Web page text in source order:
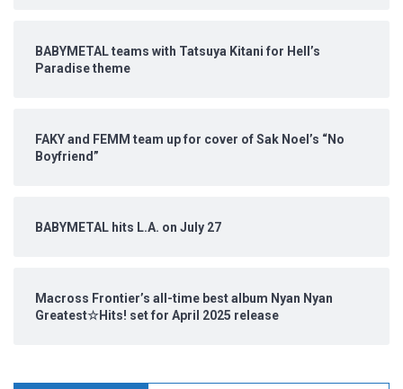
BABYMETAL teams with Tatsuya Kitani for Hell’s
Paradise theme
FAKY and FEMM team up for cover of Sak Noel’s “No
Boyfriend”
BABYMETAL hits L.A. on July 27
Macross Frontier’s all-time best album Nyan Nyan
Greatest☆Hits! set for April 2025 release